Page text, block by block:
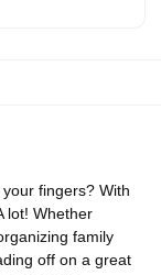
fingers? With
lot! Whether
family
off on a great